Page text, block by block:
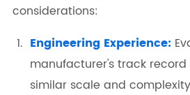
considerations:
Engineering Experience:
manufacturer's track
similar scale and